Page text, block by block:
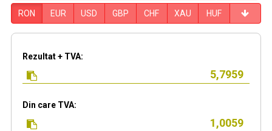
RON EUR USD GBP CHF XAU HUF
Rezultat + TVA:
Din care TVA: